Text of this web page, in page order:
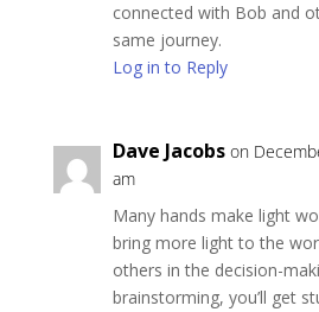
connected with Bob and
same journey.
Log in to Reply
Dave Jacobs on
am
Many hands make light
bring more light to the
others in the decision-
brainstorming, you’ll get